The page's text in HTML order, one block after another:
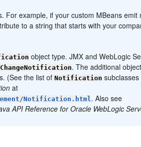
example, if your custom MBeans emit
to a string that starts with your
object type. JMX and WebLogic
. The additional
(See the list ofNotification subclasses
at
Notification.html. Also see
API Reference for Oracle WebLogic